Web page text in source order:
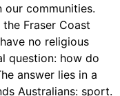
our communities.
Fraser Coast
no religious
question: how do
answer lies in a
Australians: sport.